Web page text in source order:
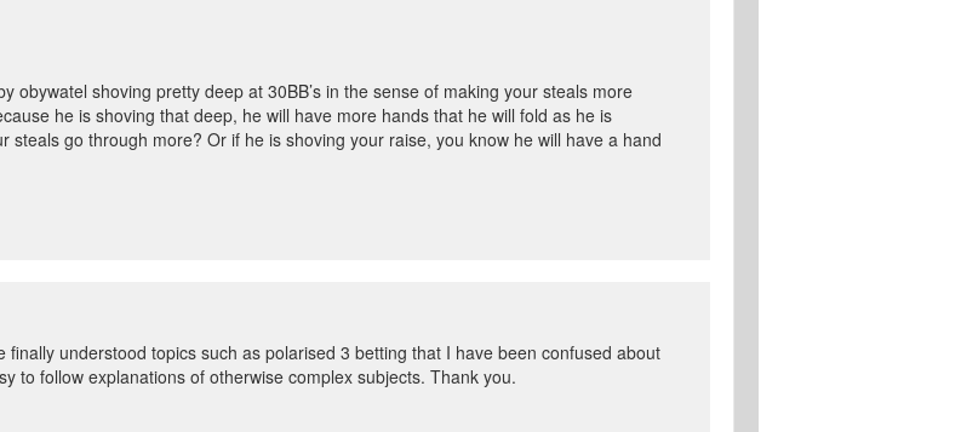
obywatel shoving pretty deep at 30BB’s in the sense of making your steals more
he is shoving that deep, he will have more hands that he will fold as he is
steals go through more? Or if he is shoving your raise, you know he will have a hand
finally understood topics such as polarised 3 betting that I have been confused about
to follow explanations of otherwise complex subjects. Thank you.